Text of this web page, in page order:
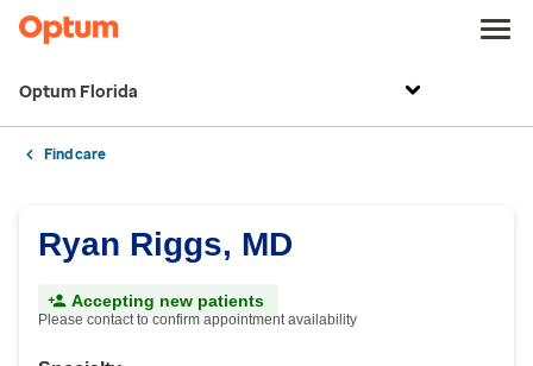
Optum Florida
Find care
Ryan Riggs, MD
Accepting new patients
Please contact to confirm appointment availability